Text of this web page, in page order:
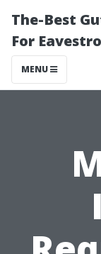
The-Best
For
MENU